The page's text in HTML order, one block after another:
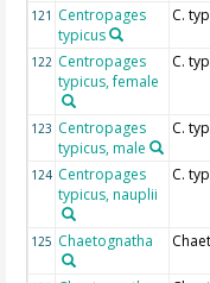
121 Centropages
typicus
C.
122 Centropages
typicus, female
C.
123 Centropages
typicus, male
C.
124 Centropages
typicus, nauplii
C.
125 Chaetognatha